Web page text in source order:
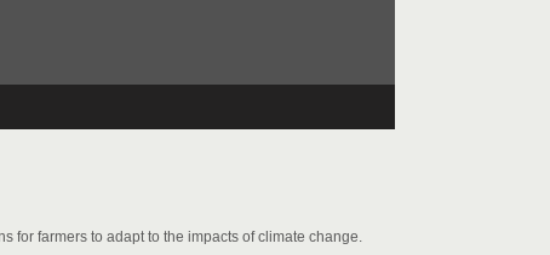
for farmers to adapt to the impacts of climate change.